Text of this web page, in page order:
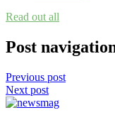
Read out all
Post
Previous post
Next post